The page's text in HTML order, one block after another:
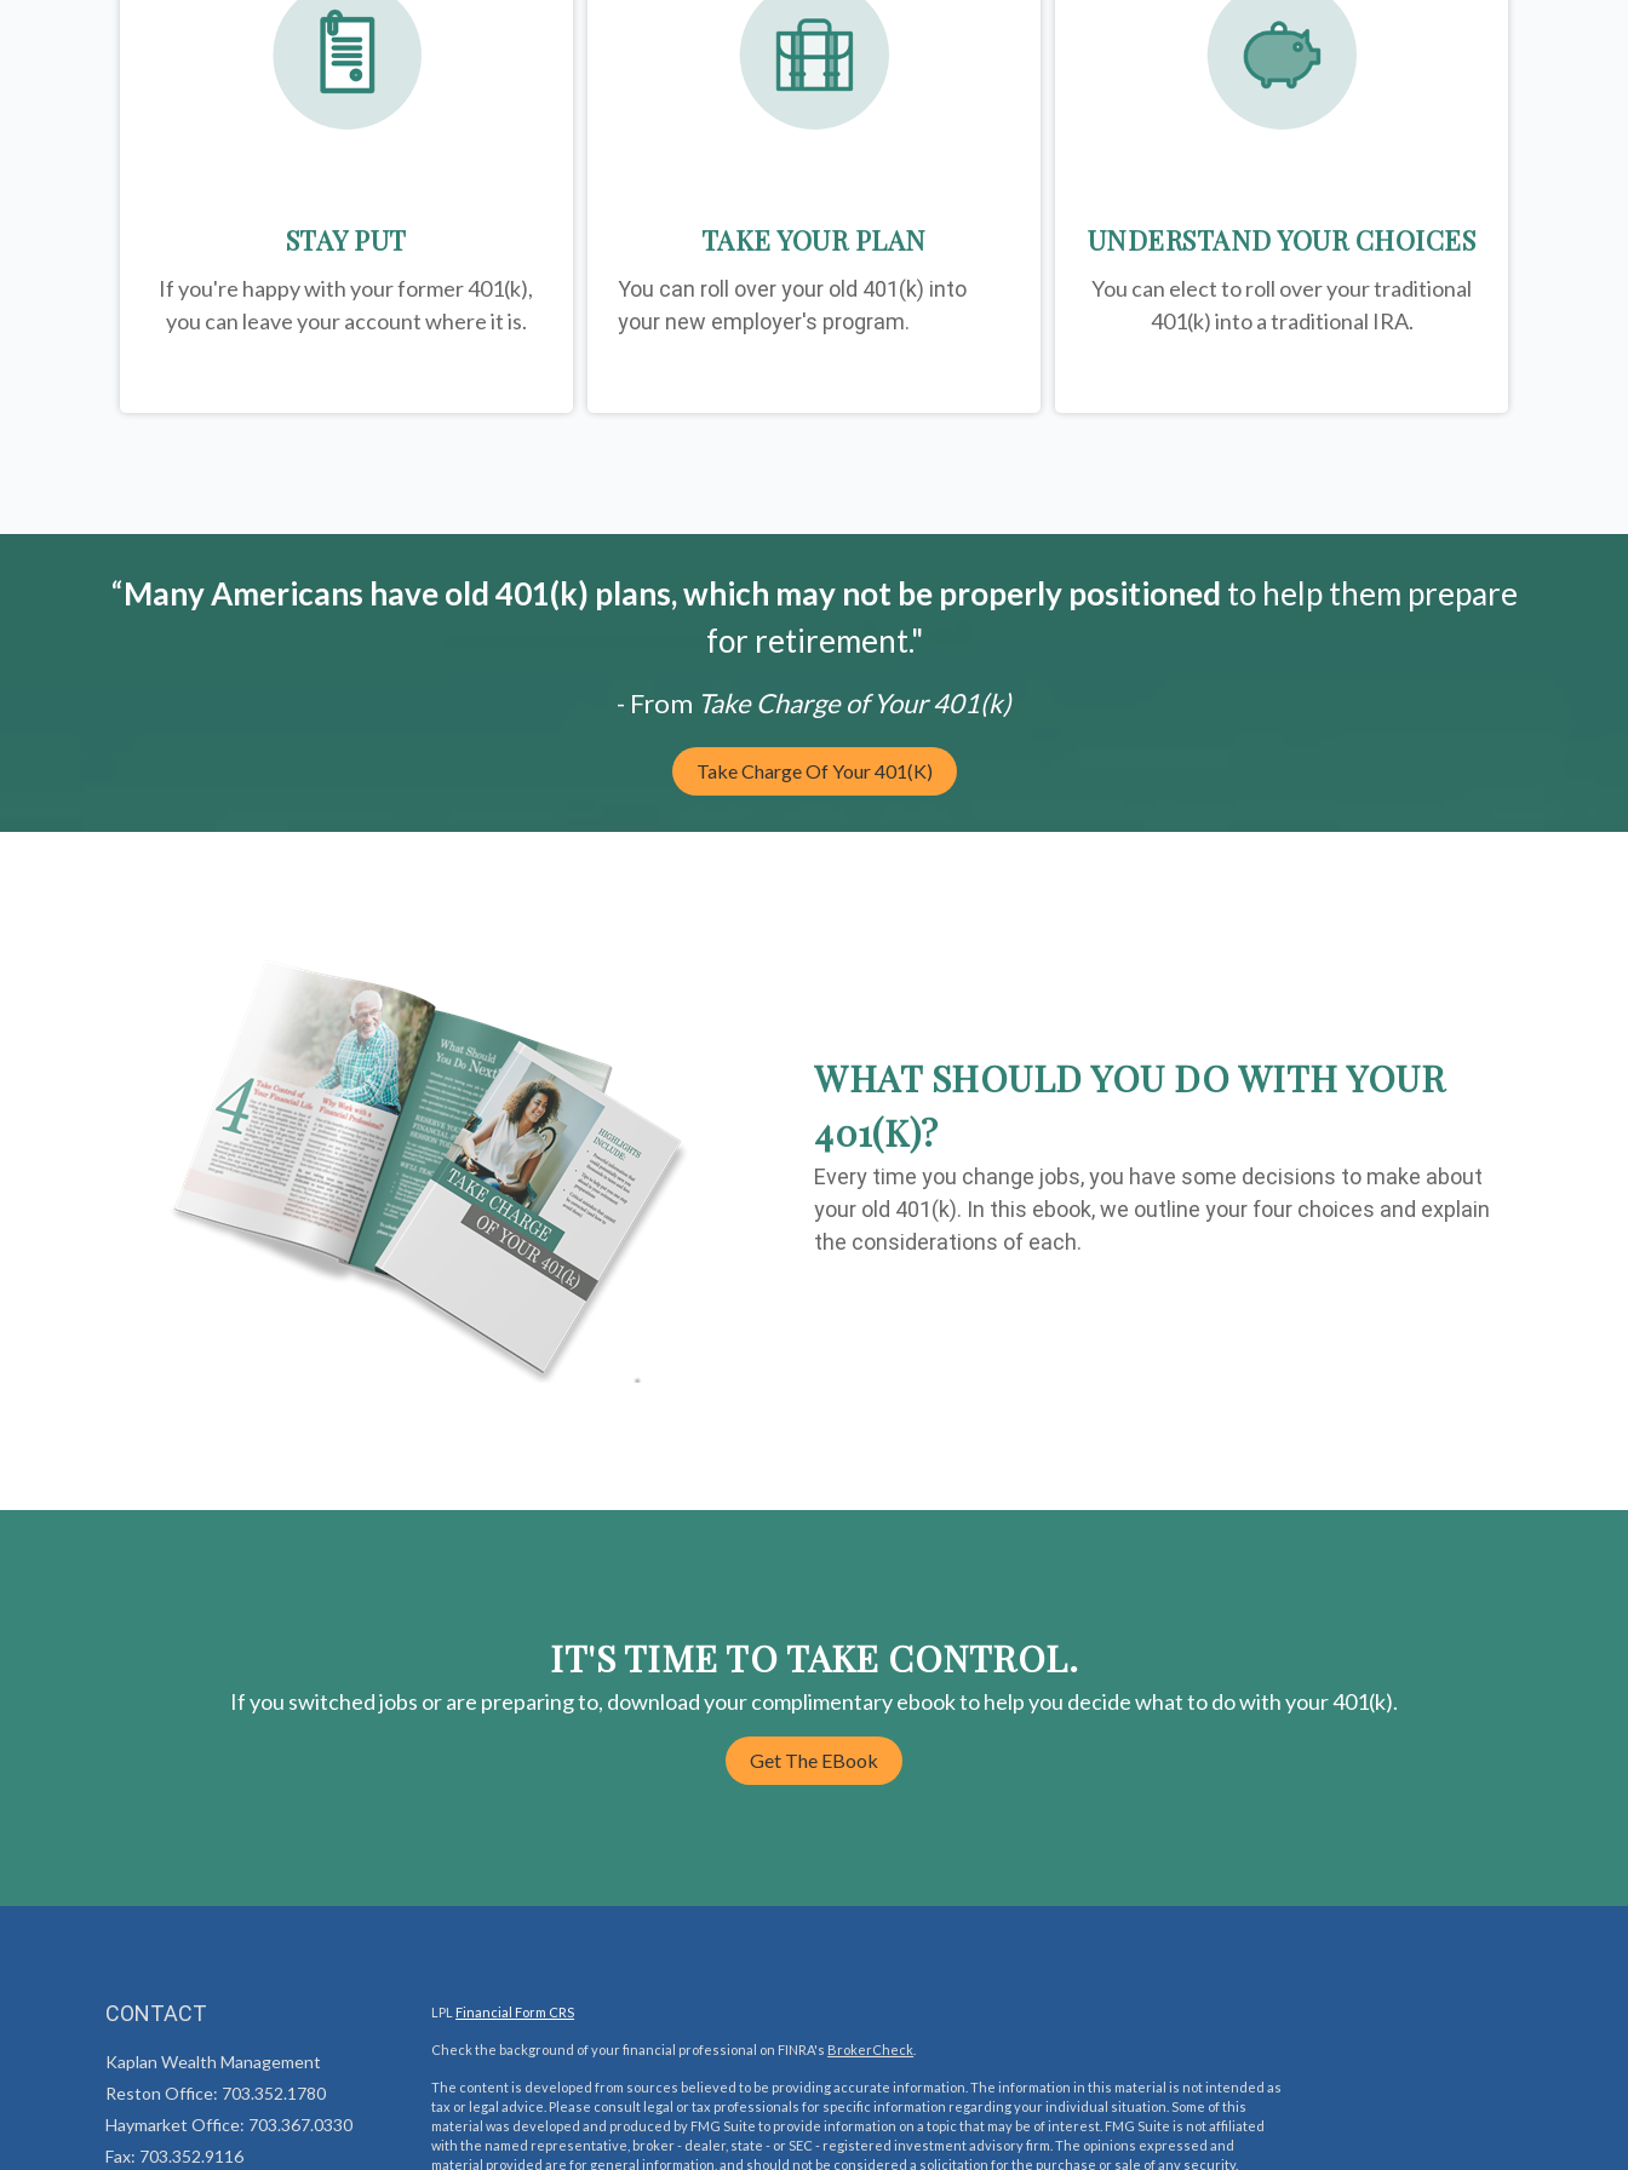
STAY PUT
If you're happy with your former401(k),
you can leave your account where it is.
TAKE YOUR PLAN
You can roll over your old 401(k) into
your new employer's program.
UNDERSTAND YOUR CHOICES
You can elect to roll over your traditional
401(k) into a traditional IRA.
“Many Americans have old 401(k) plans, which may not be properly positioned to help them prepare
for retirement."
- From Take Charge of Your 401(k)
Take Charge Of Your 401(k)
WHAT SHOULD YOU DO WITH YOUR
401(K)?
Every time you change jobs, you have some decisions to make about
your old 401(k). In this ebook, we outline your four choices and explain
the considerations of each.
IT'S TIME TO TAKE CONTROL.
If you switched jobs or are preparingto, download yourcomplimentaryebook to help you decide what to do with your 401(k).
Get The EBook
CONTACT
Kaplan Wealth Management
Reston Office: 703.352.1780
Haymarket Office: 703.367.0330
Fax: 703.352.9116
LPL Financial Form CRS
Check the background of your financial professional on FINRA's BrokerCheck
The content is developed from sources believed to be providing accurate information. The information in this material is not intended as
tax or legal advice. Please consult legal or tax professionals for specific information regarding your individual situation. Some of this
material was developed and produced by FMG Suite to provide information on a topic that may be of interest. FMG Suite is not affiliated
with the named representative, broker - dealer, state - or SEC - registered investment advisory firm. The opinions expressed and
material provided are for general information, and should not be considered a solicitation for the purchase or sale of any security.